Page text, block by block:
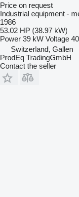
Price on request
Industrial equipment -
1986
53.02 HP (38.97 kW)
Power 39 kW Voltage
Switzerland, Gallen
ProdEq TradingGmbH
Contact the seller